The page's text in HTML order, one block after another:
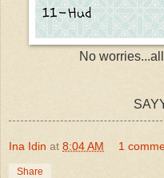
No
Ina Idin at 8:04 AM 1
Share